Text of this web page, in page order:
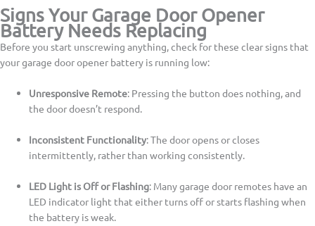
Signs Your Garage Door Opener
Battery Needs Replacing
Before you start unscrewing anything, check for these clear signs that
your garage door opener battery is running low:
Unresponsive Remote: Pressing the button does nothing, and
the door doesn’t respond.
Inconsistent Functionality: The door opens or closes
intermittently, rather than working consistently.
LED Light is Off or Flashing: Many garage door remotes have an
LED indicator light that either turns off or starts flashing when
the battery is weak.